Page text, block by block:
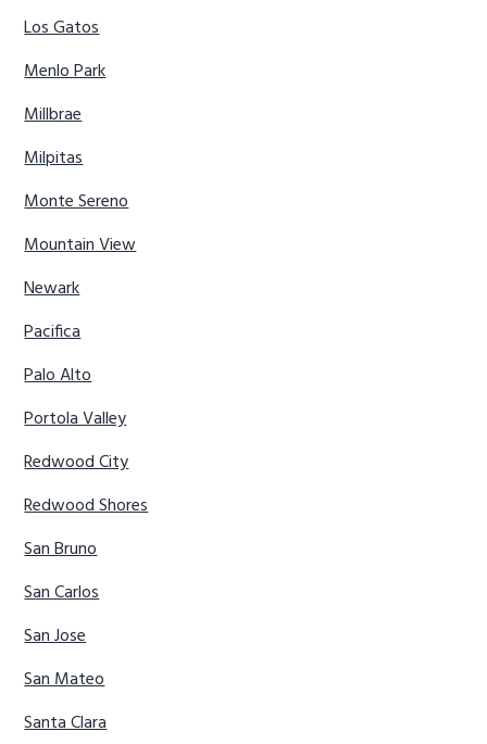
Los Gatos
Menlo Park
Millbrae
Milpitas
Monte Sereno
Mountain View
Newark
Pacifica
Palo Alto
Portola Valley
Redwood City
Redwood Shores
San Bruno
San Carlos
San Jose
San Mateo
Santa Clara